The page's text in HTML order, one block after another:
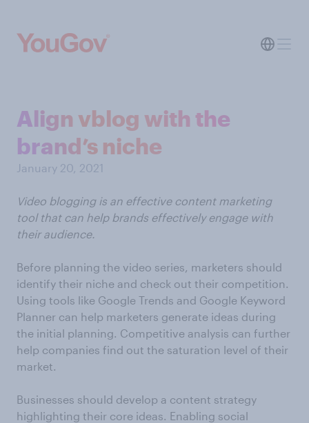
Align vblog with the
brand’s niche
January 20, 2021
Video blogging is an effective content marketing
tool that can help brands effectively engage with
their audience.
Before planning the video series, marketers should
identify their niche and check out their competition.
Using tools like Google Trends and Google Keyword
Planner can help marketers generate ideas during
the initial planning. Competitive analysis can further
help companies find out the saturation level of their
market.
Businesses should develop a content strategy
highlighting their core ideas. Enabling social